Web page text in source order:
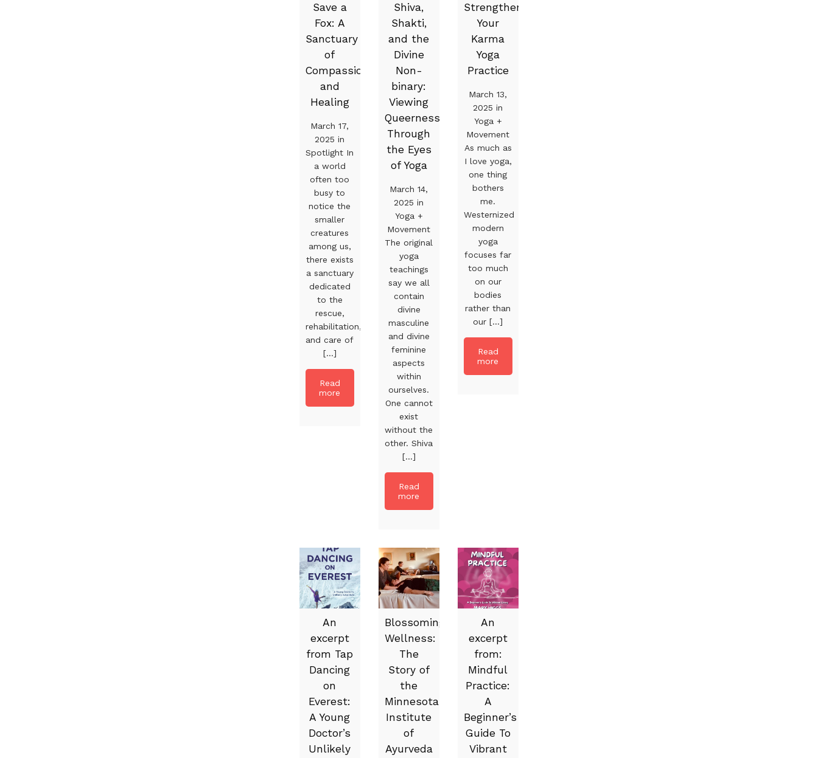
Save a
Fox: A
Sanctuary
of
Compassion
and
Healing
March 17,
2025 in
Spotlight In
a world
often too
busy to
notice the
smaller
creatures
among us,
there exists
a sanctuary
dedicated
to the
rescue,
rehabilitation,
and care of
[...]
Read
more
Shiva,
Shakti,
and the
Divine
Non-
binary:
Viewing
Queerness
Through
the Eyes
of Yoga
March 14,
2025 in
Yoga +
Movement
The original
yoga
teachings
say we all
contain
divine
masculine
and divine
feminine
aspects
within
ourselves.
One cannot
exist
without the
other. Shiva
[...]
Read
more
Strengthen
Your
Karma
Yoga
Practice
March 13,
2025 in
Yoga +
Movement
As much as
I love yoga,
one thing
bothers
me.
Westernized
modern
yoga
focuses far
too much
on our
bodies
rather than
our [...]
Read
more
An
excerpt
from Tap
Dancing
on
Everest:
A Young
Doctor’s
Unlikely
Blossoming
Wellness:
The
Story of
the
Minnesota
Institute
of
Ayurveda
An
excerpt
from:
Mindful
Practice:
A
Beginner’s
Guide To
Vibrant